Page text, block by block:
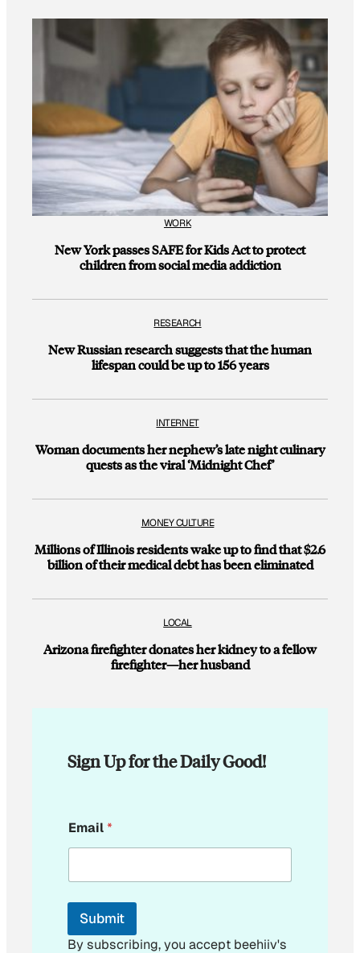
WORK
New York passes SAFE for Kids Act to protect
children from social media addiction
RESEARCH
New Russian research suggests that the human
lifespan could be up to 156 years
INTERNET
Woman documents her nephew’s late night culinary
quests as the viral ‘Midnight Chef’
MONEY CULTURE
Millions of Illinois residents wake up to find that $2.6
billion of their medical debt has been eliminated
LOCAL
Arizona firefighter donates her kidney to a fellow
firefighter—her husband
Sign Up for the Daily Good!
m
a
l
Email*
Submit
By subscribing, you accept beehiiv's